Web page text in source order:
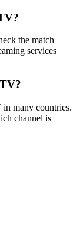
the match
services
many countries.
channel is